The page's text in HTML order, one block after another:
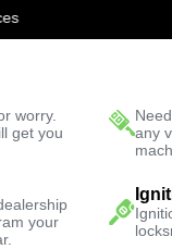
worry.
get you
any
your